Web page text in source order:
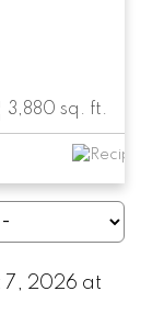
3,880 sq. ft.
7, 2026 at